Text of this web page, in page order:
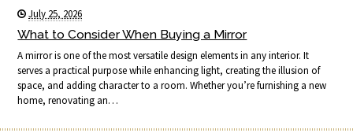
July 25, 2026
What to Consider When Buying a Mirror
A mirror is one of the most versatile design elements in any interior. It
serves a practical purpose while enhancing light, creating the illusion of
space, and adding character to a room. Whether you’re furnishing a new
home, renovating an…